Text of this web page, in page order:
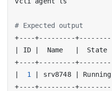
# Expected output
ID
  Name
  State
1 srv8748 Running